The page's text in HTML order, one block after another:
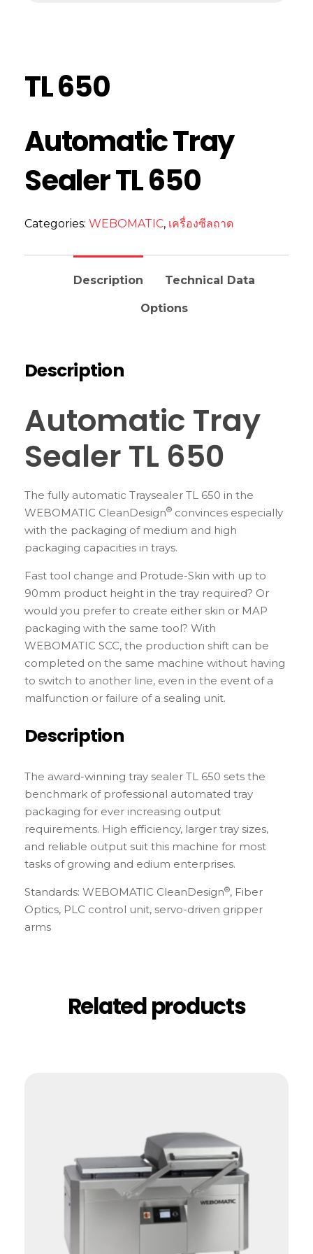
TL 650
Automatic Tray
Sealer TL 650
Categories: WEBOMATIC, เครื่องซีลถาด
Description Technical Data
Options
Description
Automatic Tray
Sealer TL 650
The fully automatic Traysealer TL 650 in the
WEBOMATIC CleanDesign® convinces especially
with the packaging of medium and high
packaging capacities in trays.
Fast tool change and Protude-Skin with up to
90mm product height in the tray required? Or
would you prefer to create either skin or MAP
packaging with the same tool? With
WEBOMATIC SCC, the production shift can be
completed on the same machine without having
to switch to another line, even in the event of a
malfunction or failure of a sealing unit.
Description
The award-winning tray sealer TL 650 sets the
benchmark of professional automated tray
packaging for ever increasing output
requirements. High efficiency, larger tray sizes,
and reliable output suit this machine for most
tasks of growing and edium enterprises.
Standards: WEBOMATIC CleanDesign®, Fiber
Optics, PLC control unit, servo-driven gripper
arms
Related products